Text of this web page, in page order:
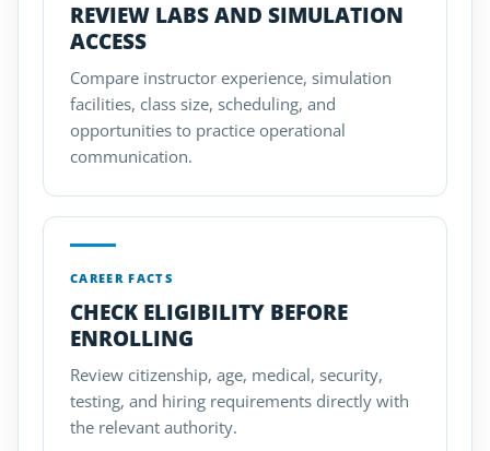
REVIEW LABS AND SIMULATION
ACCESS
Compare instructor experience, simulation
facilities, class size, scheduling, and
opportunities to practice operational
communication.
CAREER FACTS
CHECK ELIGIBILITY BEFORE
ENROLLING
Review citizenship, age, medical, security,
testing, and hiring requirements directly with
the relevant authority.